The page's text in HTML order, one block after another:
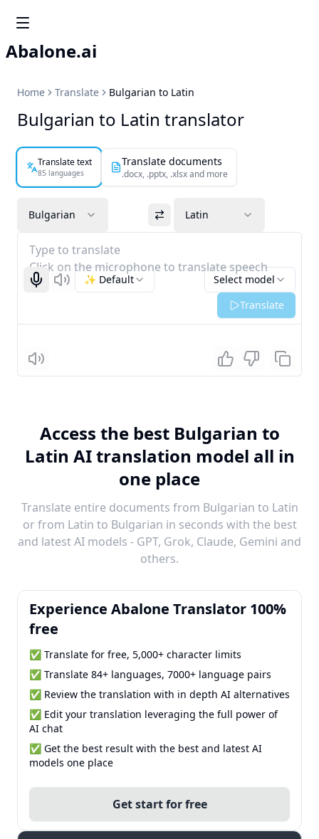
Abalone.ai
Home Translate Bulgarian to Latin
Bulgarian to Latin translator
Translate text
85 languages
Translate documents
.docx, .pptx, .xlsx and more
Bulgarian Latin
Type to translate
Click on the microphone to translate speech
Start recognizing
Listen Select model
✨ Default
Translate
Listen
Access the best Bulgarian to
Latin AI translation model all in
one place
Translate entire documents from Bulgarian to Latin
or from Latin to Bulgarian in seconds with the best
and latest AI models - GPT, Grok, Claude, Gemini and
others.
Experience Abalone Translator 100%
free
✅ Translate for free, 5,000+ character limits
✅ Translate 84+ languages, 7000+ language pairs
✅ Review the translation with in depth AI alternatives
✅ Edit your translation leveraging the full power of
AI chat
✅ Get the best result with the best and latest AI
models one place
Get start for free